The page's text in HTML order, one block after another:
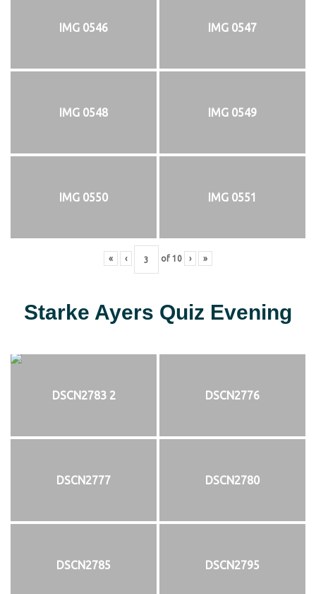
IMG 0546 IMG 0547
IMG 0548 IMG 0549
IMG 0550 IMG 0551
« ‹ of 10 › »
Starke Ayers Quiz Evening
DSCN2783 2 DSCN2776
DSCN2777 DSCN2780
DSCN2785 DSCN2795